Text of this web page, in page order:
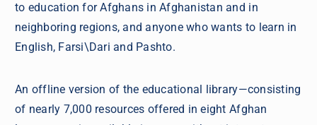
to education for Afghans in Afghanistan and in
neighboring regions, and anyone who wants to learn in
English, Farsi\Dari and Pashto.
An offline version of the educational library—consisting
of nearly 7,000 resources offered in eight Afghan